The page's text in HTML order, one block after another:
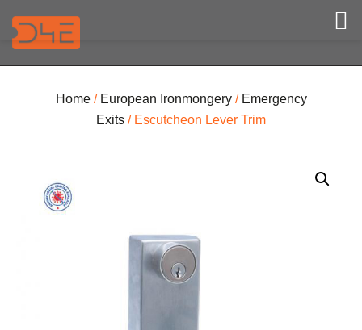
Home/ European Ironmongery/ Emergency
Exits / Escutcheon Lever Trim